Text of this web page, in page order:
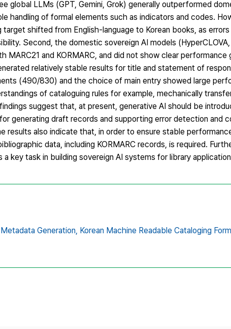
global LLMs (GPT, Gemini, Grok) generally outperformed
handling of formal elements such as indicators and codes.
shifted from English-language to Korean books, as errors
Second, the domestic sovereign AI models
MARC21 and KORMARC, and did not show clear performance
relatively stable results for title and statement of
(490/830) and the choice of main entry showed large
of cataloguing rules for example, mechanically
suggest that, at present, generative AI should be
generating draft records and supporting error detection and
results also indicate that, in order to ensure stable
data, including KORMARC records, is required.
key task in building sovereign AI systems for library
Generation, Korean Machine Readable Cataloging